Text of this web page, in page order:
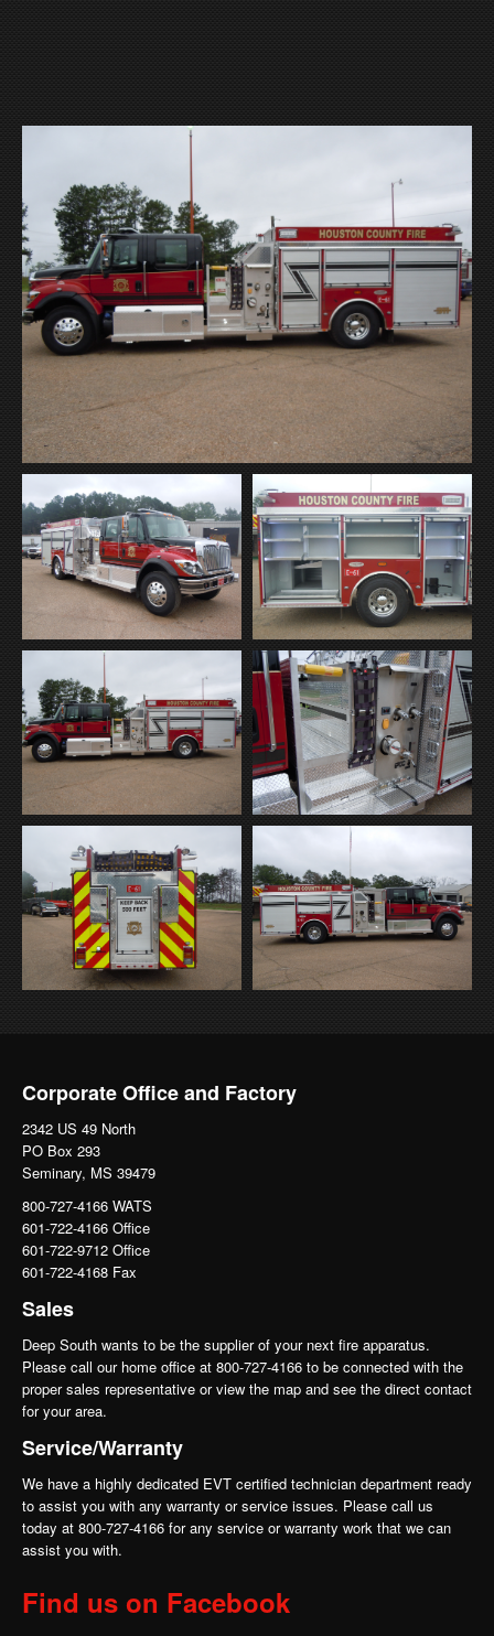
Corporate Office and Factory
2342 US 49 North
PO Box 293
Seminary, MS 39479
800-727-4166 WATS
601-722-4166 Office
601-722-9712 Office
601-722-4168 Fax
Sales
Deep South wants to be the supplier of your next fire apparatus.
Please call our home office at 800-727-4166 to be connected with the
proper sales representative or view the map and see the direct contact
for your area.
Service/Warranty
We have a highly dedicated EVT certified technician department ready
to assist you with any warranty or service issues. Please call us
today at 800-727-4166 for any service or warranty work that we can
assist you with.
Find us on Facebook